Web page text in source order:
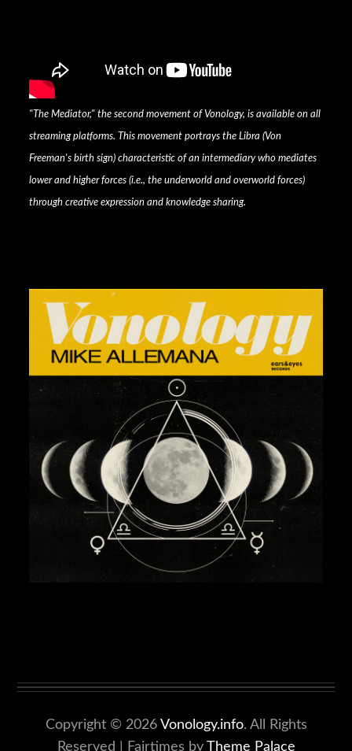
"The Mediator," the second movement of Vonology, is available on all
streaming platforms. This movement portrays the Libra (Von
Freeman's birth sign) characteristic of an intermediary who mediates
lower and higher forces (i.e., the underworld and overworld forces)
through creative expression and knowledge sharing.
Copyright © 2026 Vonology.info. All Rights
Reserved | Fairtimes by Theme Palace